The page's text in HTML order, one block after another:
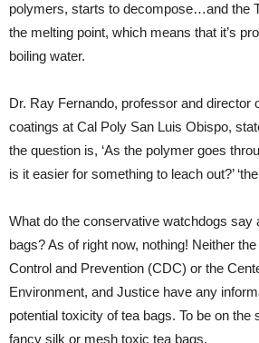
polymers, starts to decompose…and the
the melting point, which means that it’s
boiling water.
Dr. Ray Fernando, professor and director
coatings at Cal Poly San Luis Obispo,
the question is, ‘As the polymer goes
is it easier for something to leach out?’
What do the conservative watchdogs say
bags? As of right now, nothing! Neither
Control and Prevention (CDC) or the
Environment, and Justice have any
potential toxicity of tea bags. To be on the
fancy silk or mesh toxic tea bags.